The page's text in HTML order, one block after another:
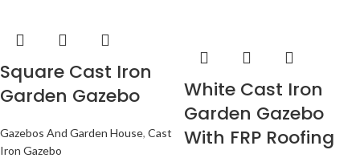
Square Cast Iron
Garden Gazebo
Gazebos And Garden House, Cast
Iron Gazebo
White Cast Iron
Garden Gazebo
With FRP Roofing